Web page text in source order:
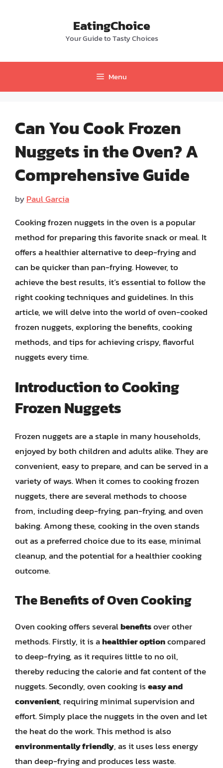
EatingChoice
Your Guide to Tasty Choices
Menu
Can You Cook Frozen
Nuggets in the Oven? A
Comprehensive Guide
byPaul Garcia
Cooking frozen nuggets in the oven is a popular
method for preparing this favorite snack or meal. It
offers a healthier alternative to deep-frying and
can be quicker than pan-frying. However, to
achieve the best results, it’s essential to follow the
right cooking techniques and guidelines. In this
article, we will delve into the world of oven-cooked
frozen nuggets, exploring the benefits, cooking
methods, and tips for achieving crispy, flavorful
nuggets every time.
Introduction to Cooking
Frozen Nuggets
Frozen nuggets are a staple in many households,
enjoyed by both children and adults alike. They are
convenient, easy to prepare, and can be served in a
variety of ways. When it comes to cooking frozen
nuggets, there are several methods to choose
from, including deep-frying, pan-frying, and oven
baking. Among these, cooking in the oven stands
out as a preferred choice due to its ease, minimal
cleanup, and the potential for a healthier cooking
outcome.
The Benefits of Oven Cooking
Oven cooking offers severalbenefitsover other
methods. Firstly, it is ahealthier optioncompared
to deep-frying, as it requires little to no oil,
thereby reducing the calorie and fat content of the
nuggets. Secondly, oven cooking iseasy and
convenient, requiring minimal supervision and
effort. Simply place the nuggets in the oven and let
the heat do the work. This method is also
environmentally friendly, as it uses less energy
than deep-frying and produces less waste.